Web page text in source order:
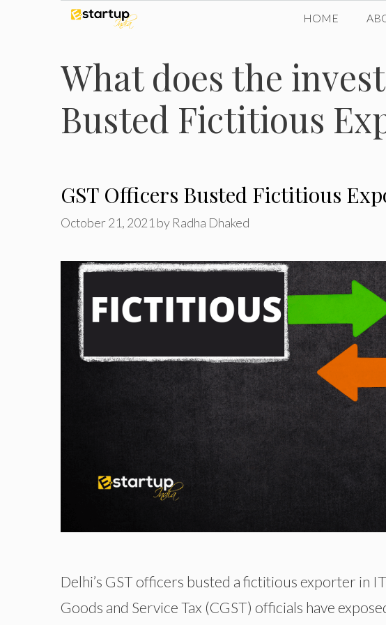
content
HOME
What does the
Busted Fictitious
GST Officers Busted Fictitious
October 21, 2021 by Radha Dhaked
Delhi’s GST officers busted a fictitious exporter in
Goods and Service Tax (CGST) officials have